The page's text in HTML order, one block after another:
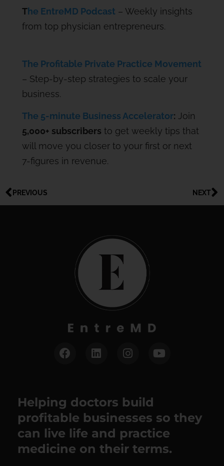
The EntreMD Podcast – Weekly insights
from top physician entrepreneurs.
The Profitable Private Practice Movement
– Step-by-step strategies to scale your
business.
The 5-minute Business Accelerator: Join
5,000+ subscribers to get weekly tips that
will move you closer to your first or next
7-figures in revenue.
PREVIOUS NEXT
Helping doctors build
profitable businesses so they
can live life and practice
medicine on their terms.